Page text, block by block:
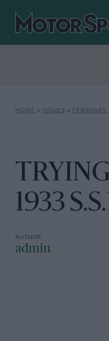
HOME » ISSUES » FEBRUARY
1933
admin